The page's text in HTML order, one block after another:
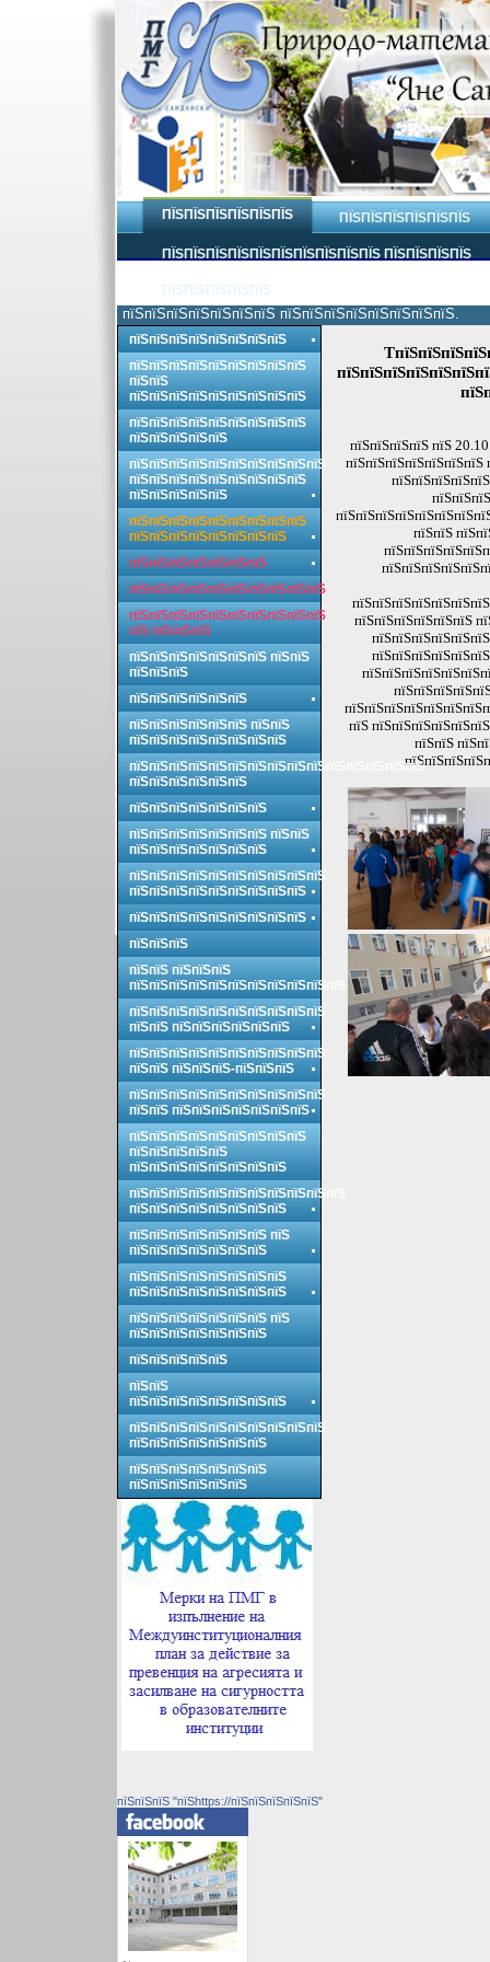
ПЇЅПЇЅПЇЅПЇЅПЇЅПЇЅ ПЇЅПЇЅПЇЅПЇЅПЇЅПЇЅ
ПЇЅПЇЅПЇЅПЇЅПЇЅПЇЅПЇЅПЇЅПЇЅПЇЅ ПЇЅПЇЅПЇЅПЇЅ
пїЅпїЅпїЅпїЅпїЅпїЅпїЅ пїЅпїЅпїЅпїЅпїЅпїЅпїЅпїЅ.
пїЅпїЅпїЅпїЅ пїЅ
пїЅпїЅпїЅпїЅпїЅпїЅпїЅ
пїЅпїЅ
пїЅпїЅпїЅпїЅпїЅпїЅ
пїЅ
пїЅпїЅ
пїЅпїЅпїЅпїЅпїЅпїЅпїЅпїЅ
пїЅпїЅпїЅпїЅпїЅпїЅпїЅпїЅпїЅ
пїЅпїЅ
пїЅпїЅпїЅпїЅпїЅпїЅпїЅпїЅпїЅ
пїЅпїЅпїЅпїЅпїЅпїЅпїЅпїЅпїЅ
пїЅпїЅпїЅпїЅпїЅ
пїЅпїЅпїЅпїЅпїЅпїЅпїЅпїЅпїЅпїЅ
пїЅпїЅпїЅпїЅпїЅпїЅпїЅпїЅпїЅ
пїЅпїЅпїЅпїЅпїЅ
пїЅпїЅпїЅпїЅпїЅпїЅпїЅпїЅпїЅ
пїЅпїЅпїЅпїЅпїЅпїЅпїЅпїЅ
пїЅпїЅпїЅпїЅпїЅпїЅпїЅ
пїЅпїЅпїЅпїЅпїЅпїЅпїЅпїЅпїЅпїЅ
пїЅпїЅпїЅпїЅпїЅпїЅпїЅпїЅпїЅпїЅ
пїЅ пїЅпїЅпїЅ
пїЅпїЅпїЅпїЅпїЅпїЅпїЅ пїЅпїЅ
пїЅпїЅпїЅ
пїЅпїЅпїЅпїЅпїЅпїЅ
пїЅпїЅпїЅпїЅпїЅпїЅ пїЅпїЅ
пїЅпїЅпїЅпїЅпїЅпїЅпїЅпїЅ
пїЅпїЅпїЅпїЅпїЅпїЅпїЅпїЅпїЅпїЅпїЅпїЅпїЅпїЅпїЅ
пїЅпїЅпїЅпїЅпїЅпїЅ
пїЅпїЅпїЅпїЅпїЅпїЅпїЅ
пїЅпїЅпїЅпїЅпїЅпїЅпїЅ пїЅпїЅ
пїЅпїЅпїЅпїЅпїЅпїЅпїЅ
пїЅпїЅпїЅпїЅпїЅпїЅпїЅпїЅпїЅпїЅ
пїЅпїЅпїЅпїЅпїЅпїЅпїЅпїЅпїЅ
пїЅпїЅпїЅпїЅпїЅпїЅпїЅпїЅпїЅ
пїЅпїЅпїЅ
пїЅпїЅ пїЅпїЅпїЅ
пїЅпїЅпїЅпїЅпїЅпїЅпїЅпїЅпїЅпїЅпїЅ
пїЅпїЅпїЅпїЅпїЅпїЅпїЅпїЅпїЅпїЅ
пїЅпїЅ пїЅпїЅпїЅпїЅпїЅпїЅ
пїЅпїЅпїЅпїЅпїЅпїЅпїЅпїЅпїЅпїЅ
пїЅпїЅ пїЅпїЅпїЅ-пїЅпїЅпїЅ
пїЅпїЅпїЅпїЅпїЅпїЅпїЅпїЅпїЅпїЅ
пїЅпїЅ пїЅпїЅпїЅпїЅпїЅпїЅпїЅ
пїЅпїЅпїЅпїЅпїЅпїЅпїЅпїЅпїЅ
пїЅпїЅпїЅпїЅпїЅ
пїЅпїЅпїЅпїЅпїЅпїЅпїЅпїЅ
пїЅпїЅпїЅпїЅпїЅпїЅпїЅпїЅпїЅпїЅпїЅ
пїЅпїЅпїЅпїЅпїЅпїЅпїЅпїЅ
пїЅпїЅпїЅпїЅпїЅпїЅпїЅ пїЅ
пїЅпїЅпїЅпїЅпїЅпїЅпїЅ
пїЅпїЅпїЅпїЅпїЅпїЅпїЅпїЅ
пїЅпїЅпїЅпїЅпїЅпїЅпїЅпїЅ
пїЅпїЅпїЅпїЅпїЅпїЅпїЅ пїЅ
пїЅпїЅпїЅпїЅпїЅпїЅпїЅ
пїЅпїЅпїЅпїЅпїЅ
пїЅпїЅ
пїЅпїЅпїЅпїЅпїЅпїЅпїЅпїЅ
пїЅпїЅпїЅпїЅпїЅпїЅпїЅпїЅпїЅпїЅ
пїЅпїЅпїЅпїЅпїЅпїЅпїЅ
пїЅпїЅпїЅпїЅпїЅпїЅпїЅ
пїЅпїЅпїЅпїЅпїЅпїЅ
пїЅпїЅпїЅ "пїЅhttps://пїЅпїЅпїЅпїЅпїЅ"